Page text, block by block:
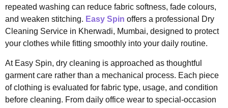
repeated washing can reduce fabric softness, fade colours,
and weaken stitching. Easy Spin offers a professional Dry
Cleaning Service in Kherwadi, Mumbai, designed to protect
your clothes while fitting smoothly into your daily routine.
At Easy Spin, dry cleaning is approached as thoughtful
garment care rather than a mechanical process. Each piece
of clothing is evaluated for fabric type, usage, and condition
before cleaning. From daily office wear to special-occasion